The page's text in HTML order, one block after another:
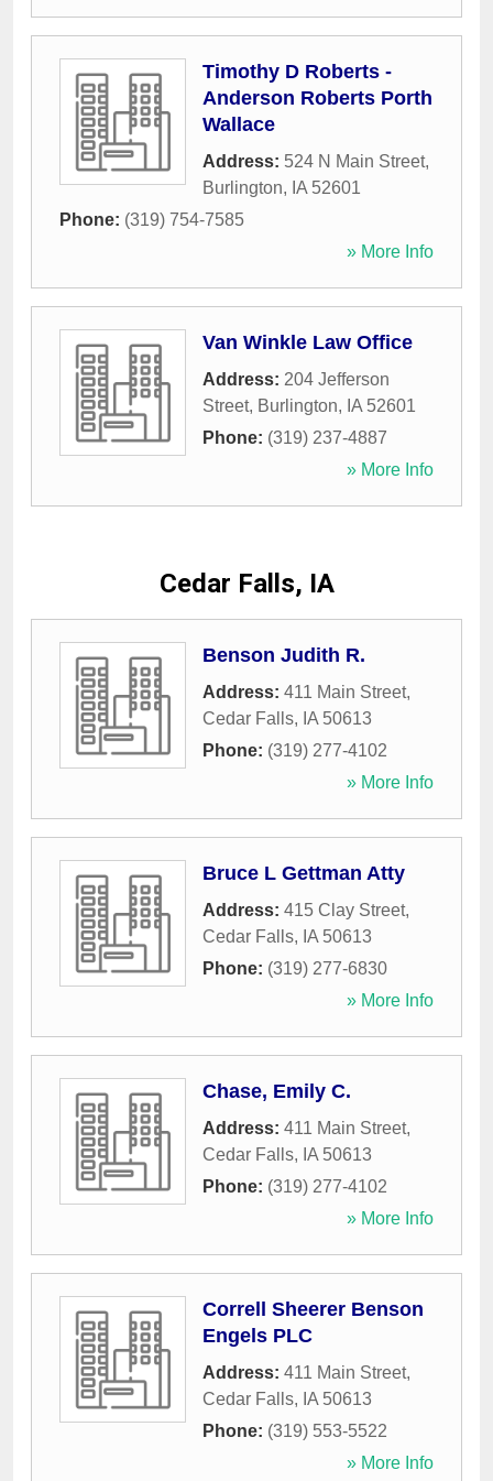
Timothy D Roberts -
Anderson Roberts Porth
Wallace
Address: 524 N Main Street,
Burlington, IA 52601
Phone: (319) 754-7585
» More Info
Van Winkle Law Office
Address: 204 Jefferson
Street, Burlington, IA 52601
Phone: (319) 237-4887
» More Info
Cedar Falls, IA
Benson Judith R.
Address: 411 Main Street,
Cedar Falls, IA 50613
Phone: (319) 277-4102
» More Info
Bruce L Gettman Atty
Address: 415 Clay Street,
Cedar Falls, IA 50613
Phone: (319) 277-6830
» More Info
Chase, Emily C.
Address: 411 Main Street,
Cedar Falls, IA 50613
Phone: (319) 277-4102
» More Info
Correll Sheerer Benson
Engels PLC
Address: 411 Main Street,
Cedar Falls, IA 50613
Phone: (319) 553-5522
» More Info